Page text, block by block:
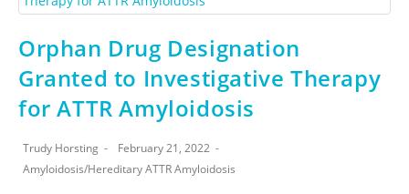
Orphan Drug Designation
Granted to Investigative Therapy
for ATTR Amyloidosis
Trudy Horsting
February 21, 2022
Amyloidosis/Hereditary ATTR Amyloidosis